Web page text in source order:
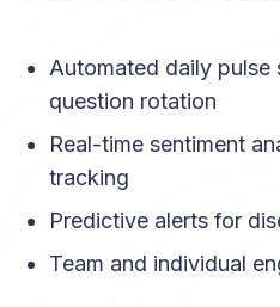
Automated daily
question rotation
Real-time sentiment
tracking
Predictive alerts for
Team and individual